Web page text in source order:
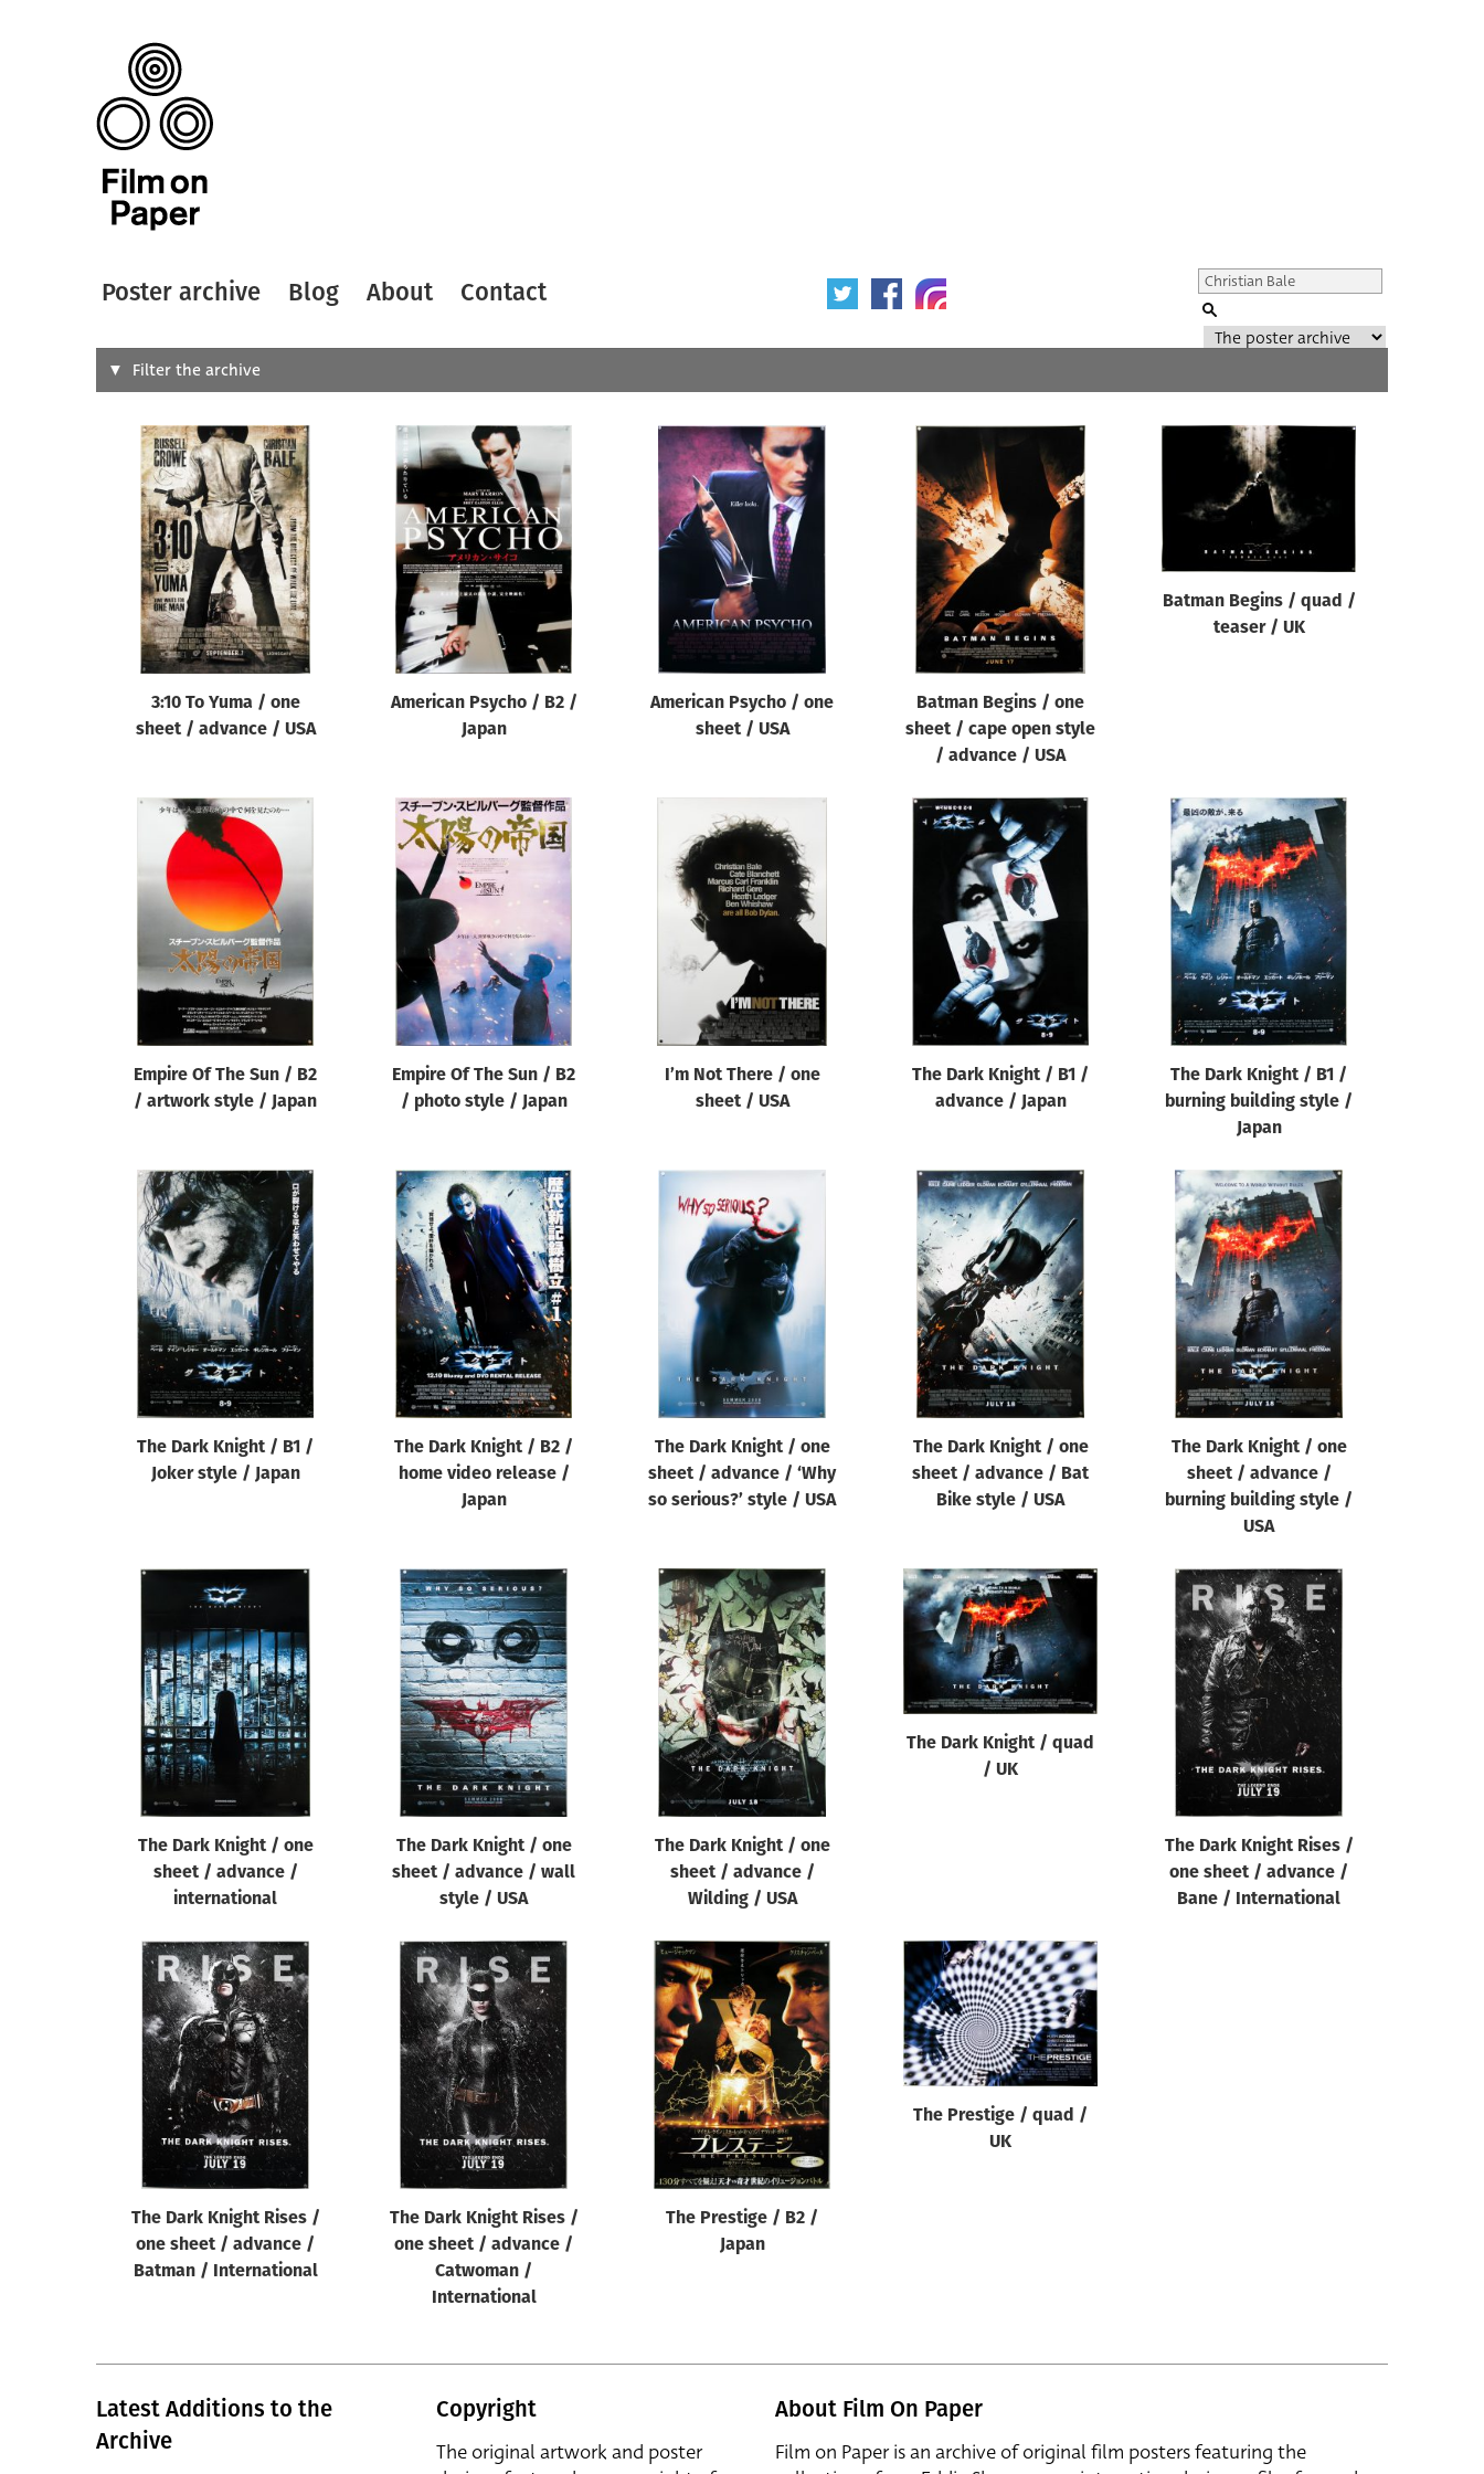
Poster archive Blog About Contact
Search
Designer
All
Artist Year of poster
All All
Filter the archive
3:10 To Yuma / one
sheet / advance / USA
American Psycho / B2 /
Japan
American Psycho / one
sheet / USA
Batman Begins / one
sheet / cape open style
/ advance / USA
Batman Begins / quad /
teaser / UK
Empire Of The Sun / B2
/ artwork style / Japan
Empire Of The Sun / B2
/ photo style / Japan
I’m Not There / one
sheet / USA
The Dark Knight / B1 /
advance / Japan
The Dark Knight / B1 /
burning building style /
Japan
The Dark Knight / B1 /
Joker style / Japan
The Dark Knight / B2 /
home video release /
Japan
The Dark Knight / one
sheet / advance / ‘Why
so serious?’ style / USA
The Dark Knight / one
sheet / advance / Bat
Bike style / USA
The Dark Knight / one
sheet / advance /
burning building style /
USA
The Dark Knight / one
sheet / advance /
international
The Dark Knight / one
sheet / advance / wall
style / USA
The Dark Knight / one
sheet / advance /
Wilding / USA
The Dark Knight / quad
/ UK
The Dark Knight Rises /
one sheet / advance /
Bane / International
The Dark Knight Rises /
one sheet / advance /
Batman / International
The Dark Knight Rises /
one sheet / advance /
Catwoman /
International
The Prestige / B2 /
Japan
The Prestige / quad /
UK
Latest Additions to the
Archive
Copyright
The original artwork and poster
About Film On Paper
Film on Paper is an archive of original film posters featuring the